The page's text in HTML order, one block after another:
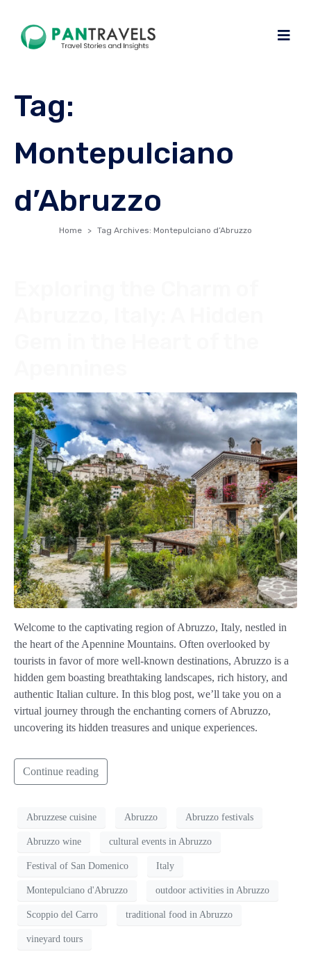
Tag:
Montepulciano
d’Abruzzo
Home Tag Archives: Montepulciano d’Abruzzo
Welcome to the captivating region of Abruzzo, Italy, nestled in
the heart of the Apennine Mountains. Often overlooked by
tourists in favor of more well-known destinations, Abruzzo is a
hidden gem boasting breathtaking landscapes, rich history, and
authentic Italian culture. In this blog post, we’ll take you on a
virtual journey through the enchanting corners of Abruzzo,
uncovering its hidden treasures and unique experiences.
Continue reading
Abruzzese cuisine Abruzzo Abruzzo festivals
Abruzzo wine cultural events in Abruzzo
Festival of San Domenico Italy
Montepulciano d'Abruzzo outdoor activities in Abruzzo
Scoppio del Carro traditional food in Abruzzo
vineyard tours